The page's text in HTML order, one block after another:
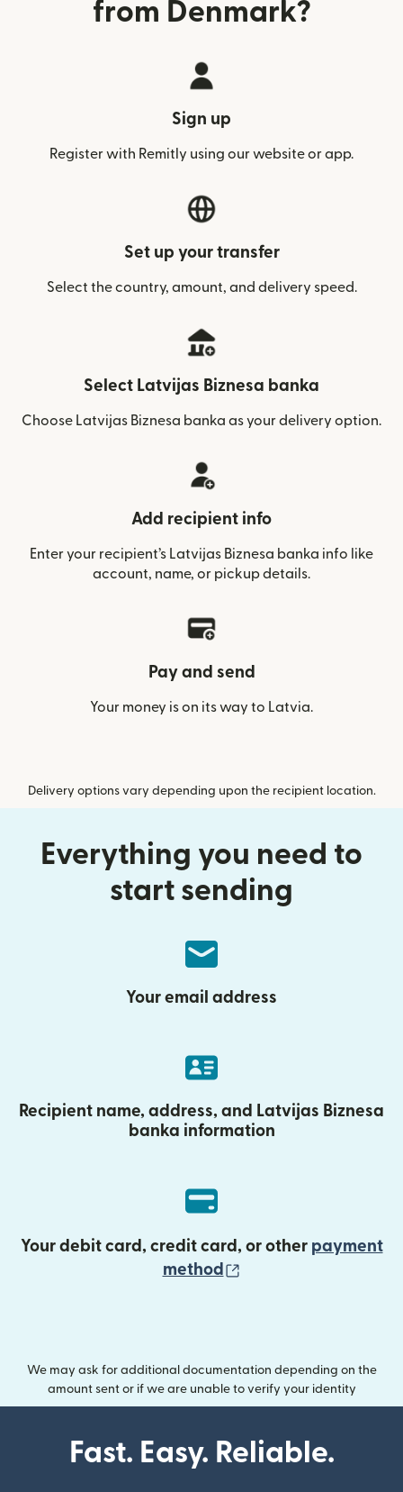
from Denmark?
Sign up
Register with Remitly using our website or app.
Set up your transfer
Select the country, amount, and delivery speed.
Select Latvijas Biznesa banka
Choose Latvijas Biznesa banka as your delivery option.
Add recipient info
Enter your recipient’s Latvijas Biznesa banka info like
account, name, or pickup details.
Pay and send
Your money is on its way to Latvia.
Delivery options vary depending upon the recipient location.
Everything you need to
start sending
Your email address
Recipient name, address, and Latvijas Biznesa
banka information
Your debit card, credit card, or other payment
method
We may ask for additional documentation depending on the
amount sent or if we are unable to verify your identity
Fast. Easy. Reliable.